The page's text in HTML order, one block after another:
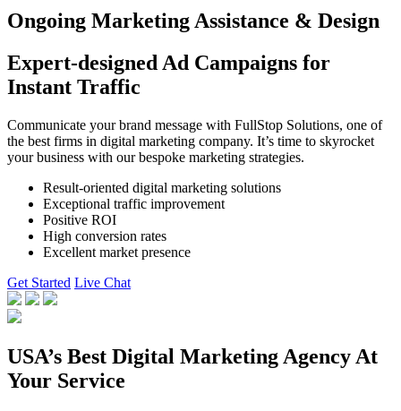
Ongoing Marketing Assistance & Design
Expert-designed Ad Campaigns for
Instant Traffic
Communicate your brand message with FullStop Solutions, one of
the best firms in digital marketing company. It’s time to skyrocket
your business with our bespoke marketing strategies.
Result-oriented digital marketing solutions
Exceptional traffic improvement
Positive ROI
High conversion rates
Excellent market presence
Get Started Live Chat
USA’s Best Digital Marketing Agency At
Your Service